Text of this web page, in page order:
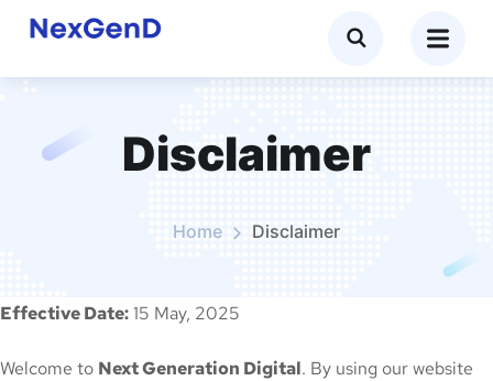
Disclaimer
Home Disclaimer
Effective Date:15 May, 2025
Welcome to Next Generation Digital. By using our website